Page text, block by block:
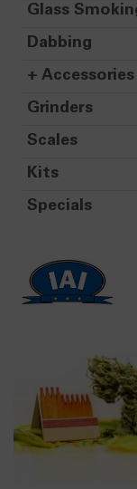
Glass
Dabbing
+ Accessories
Grinders
Scales
Kits
Specials